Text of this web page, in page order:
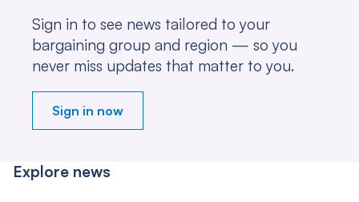
Sign in to see news tailored to your
bargaining group and region — so you
never miss updates that matter to you.
Sign in now
Explore news